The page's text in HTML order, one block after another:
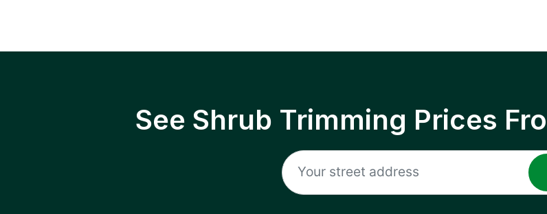
See Shrub Trimming Prices